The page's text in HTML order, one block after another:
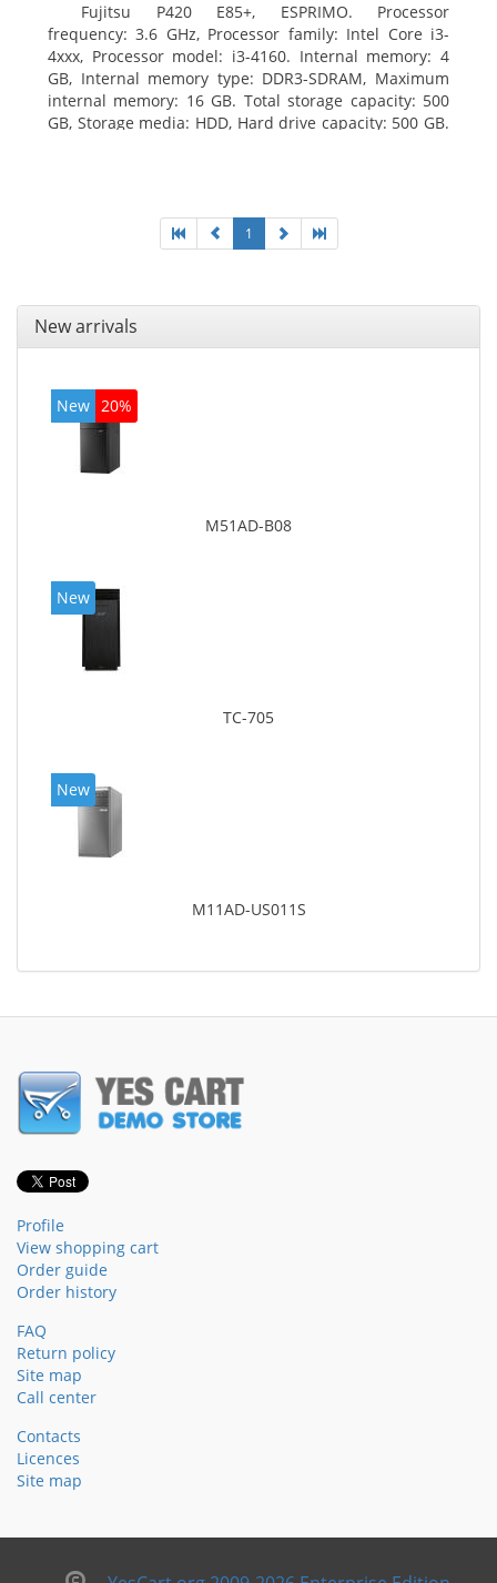
Fujitsu P420 E85+, ESPRIMO. Processor
frequency: 3.6 GHz, Processor family: Intel Core i3-
4xxx, Processor model: i3-4160. Internal memory: 4
GB, Internal memory type: DDR3-SDRAM, Maximum
internal memory: 16 GB. Total storage capacity: 500
GB, Storage media: HDD, Hard drive capacity: 500 GB.
1
New arrivals
New 20%
M51AD-B08
New
TC-705
New
M11AD-US011S
Profile
View shopping cart
Order guide
Order history
FAQ
Return policy
Site map
Call center
Contacts
Licences
Site map